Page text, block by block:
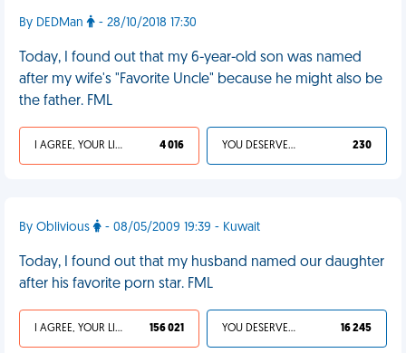
By DEDMan - 28/10/2018 17:30
Today, I found out that my 6-year-old son was named
after my wife's "Favorite Uncle" because he might also be
the father. FML
I AGREE, YOUR LIFE SUCKS 4 016 YOU DESERVED IT 230
By Oblivious - 08/05/2009 19:39 - Kuwait
Today, I found out that my husband named our daughter
after his favorite porn star. FML
I AGREE, YOUR LIFE SUCKS 156 021 YOU DESERVED IT 16 245